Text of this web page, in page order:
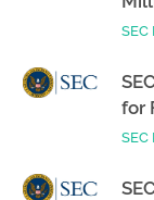
SEC
for
SEC